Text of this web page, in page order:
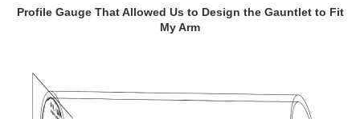
Profile Gauge That Allowed Us to Design the Gauntlet to Fit
My Arm